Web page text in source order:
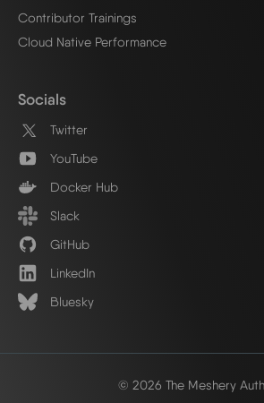
Contributor Trainings
Cloud Native Performance
Socials
Twitter
YouTube
Docker Hub
Slack
GitHub
LinkedIn
Bluesky
© 2026 The Meshery